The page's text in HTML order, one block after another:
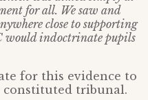
for all. We saw and
close to supporting
would indoctrinate pupils
for this evidence to
constituted tribunal.